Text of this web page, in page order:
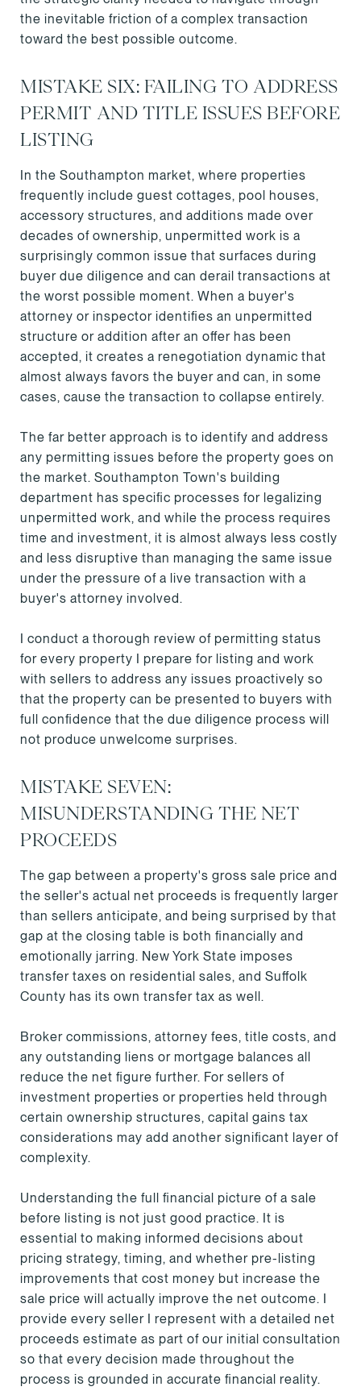
the inevitable friction of a complex transaction
toward the best possible outcome.
MISTAKE SIX: FAILING TO ADDRESS
PERMIT AND TITLE ISSUES BEFORE
LISTING
In the Southampton market, where properties
frequently include guest cottages, pool houses,
accessory structures, and additions made over
decades of ownership, unpermitted work is a
surprisingly common issue that surfaces during
buyer due diligence and can derail transactions at
the worst possible moment. When a buyer's
attorney or inspector identifies an unpermitted
structure or addition after an offer has been
accepted, it creates a renegotiation dynamic that
almost always favors the buyer and can, in some
cases, cause the transaction to collapse entirely.
The far better approach is to identify and address
any permitting issues before the property goes on
the market. Southampton Town's building
department has specific processes for legalizing
unpermitted work, and while the process requires
time and investment, it is almost always less costly
and less disruptive than managing the same issue
under the pressure of a live transaction with a
buyer's attorney involved.
I conduct a thorough review of permitting status
for every property I prepare for listing and work
with sellers to address any issues proactively so
that the property can be presented to buyers with
full confidence that the due diligence process will
not produce unwelcome surprises.
MISTAKE SEVEN:
MISUNDERSTANDING THE NET
PROCEEDS
The gap between a property's gross sale price and
the seller's actual net proceeds is frequently larger
than sellers anticipate, and being surprised by that
gap at the closing table is both financially and
emotionally jarring. New York State imposes
transfer taxes on residential sales, and Suffolk
County has its own transfer tax as well.
Broker commissions, attorney fees, title costs, and
any outstanding liens or mortgage balances all
reduce the net figure further. For sellers of
investment properties or properties held through
certain ownership structures, capital gains tax
considerations may add another significant layer of
complexity.
Understanding the full financial picture of a sale
before listing is not just good practice. It is
essential to making informed decisions about
pricing strategy, timing, and whether pre-listing
improvements that cost money but increase the
sale price will actually improve the net outcome. I
provide every seller I represent with a detailed net
proceeds estimate as part of our initial consultation
so that every decision made throughout the
process is grounded in accurate financial reality.